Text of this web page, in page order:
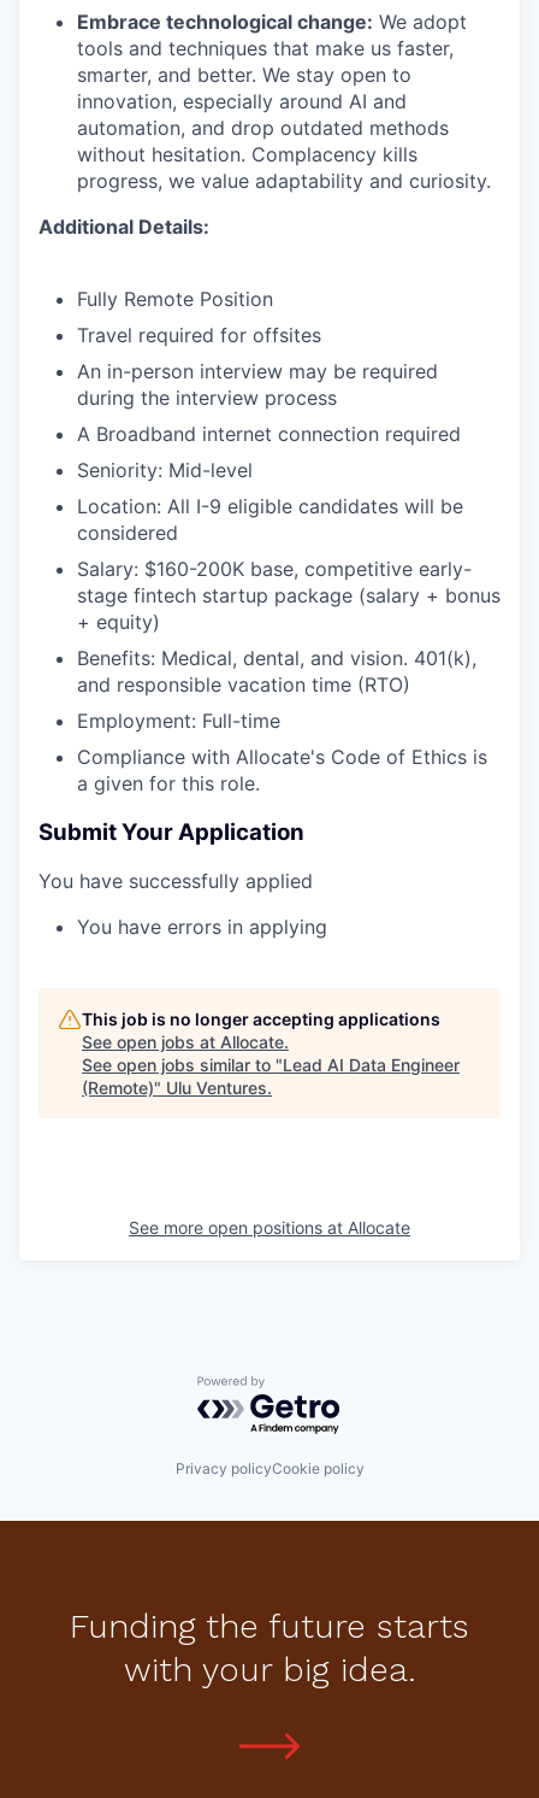
Embrace technological change: We adopt
tools and techniques that make us faster,
smarter, and better. We stay open to
innovation, especially around AI and
automation, and drop outdated methods
without hesitation. Complacency kills
progress, we value adaptability and curiosity.
Additional Details:
Fully Remote Position
Travel required for offsites
An in-person interview may be required
during the interview process
A Broadband internet connection required
Seniority: Mid-level
Location: All I-9 eligible candidates will be
considered
Salary: $160-200K base, competitive early-
stage fintech startup package (salary + bonus
+ equity)
Benefits: Medical, dental, and vision. 401(k),
and responsible vacation time (RTO)
Employment: Full-time
Compliance with Allocate's Code of Ethics is
a given for this role.
Submit Your Application
You have successfully applied
You have errors in applying
This job is no longer accepting applications
See open jobs at Allocate.
See open jobs similar to "Lead AI Data Engineer
(Remote)" Ulu Ventures.
See more open positions at Allocate
Powered by Getro.com
Privacy policyCookie policy
Funding the future starts
with your big idea.